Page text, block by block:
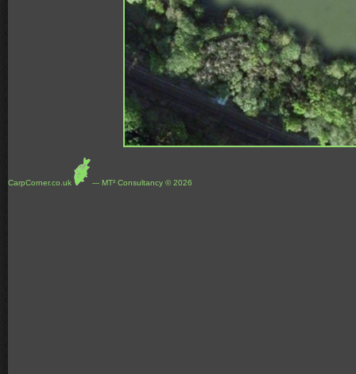
CarpCorner.co.uk --- MT² Consultancy © 2026